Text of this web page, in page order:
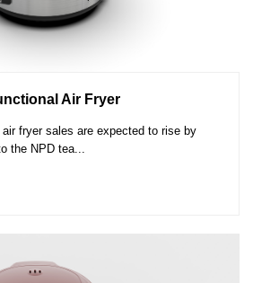
Air Fryer
fryer sales are expected to rise by
the NPD tea...